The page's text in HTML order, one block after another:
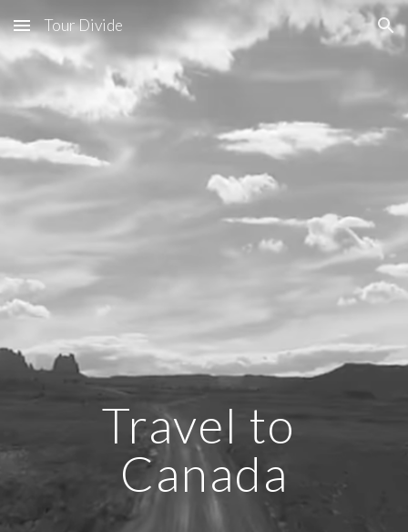
Skip to main content Skip to navigation
Tour Divide
Travel to
Canada